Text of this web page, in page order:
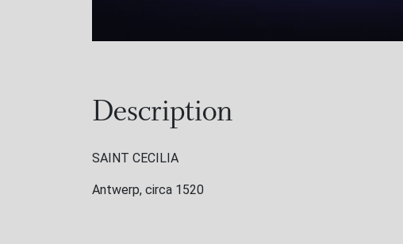
Description
SAINT CECILIA
Antwerp, circa 1520